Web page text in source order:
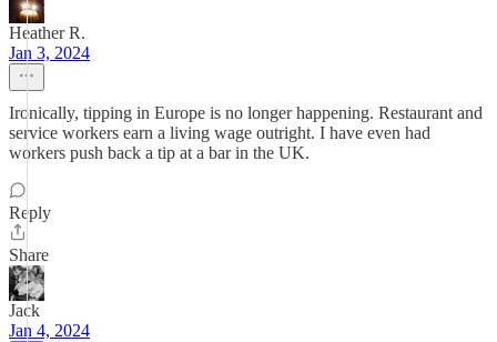
Heather R.
Jan 3, 2024
Ironically, tipping in Europe is no longer happening. Restaurant and
service workers earn a living wage outright. I have even had
workers push back a tip at a bar in the UK.
Reply
Share
Jack
Jan 4, 2024